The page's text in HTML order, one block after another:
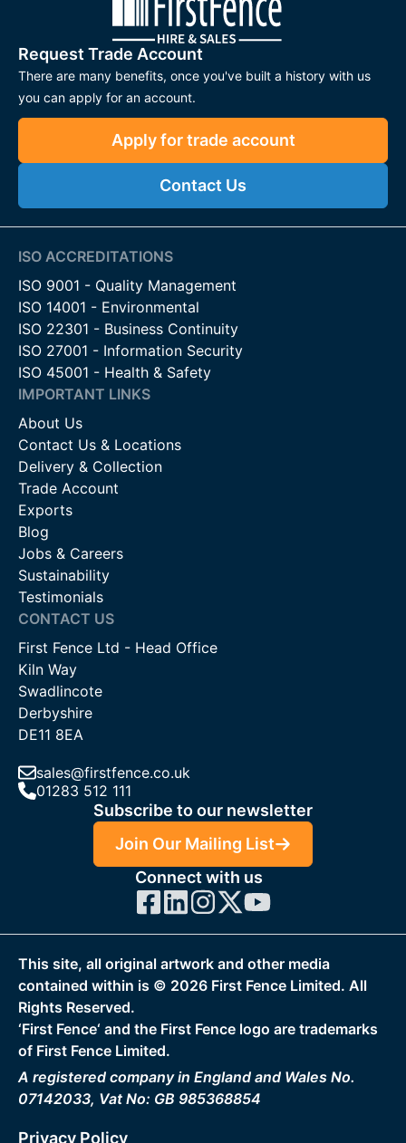
Request Trade Account
There are many benefits, once you've built a history with us
you can apply for an account.
Apply for trade account
Contact Us
ISO ACCREDITATIONS
ISO 9001 - Quality Management
ISO 14001 - Environmental
ISO 22301 - Business Continuity
ISO 27001 - Information Security
ISO 45001 - Health & Safety
IMPORTANT LINKS
About Us
Contact Us & Locations
Delivery & Collection
Trade Account
Exports
Blog
Jobs & Careers
Sustainability
Testimonials
CONTACT US
First Fence Ltd - Head Office
Kiln Way
Swadlincote
Derbyshire
DE11 8EA
sales@firstfence.co.uk
01283 512 111
Subscribe to our newsletter
Join Our Mailing List
Connect with us
This site, all original artwork and other media
contained within is © 2026 First Fence Limited. All
Rights Reserved.
‘First Fence‘ and the First Fence logo are trademarks
of First Fence Limited.
A registered company in England and Wales No.
07142033, Vat No: GB 985368854
Privacy Policy